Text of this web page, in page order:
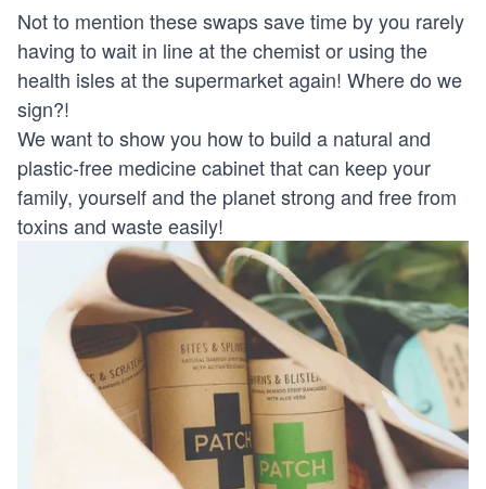
Not to mention these swaps save time by you rarely
having to wait in line at the chemist or using the
health isles at the supermarket again! Where do we
sign?!
We want to show you how to build a natural and
plastic-free medicine cabinet that can keep your
family, yourself and the planet strong and free from
toxins and waste easily!